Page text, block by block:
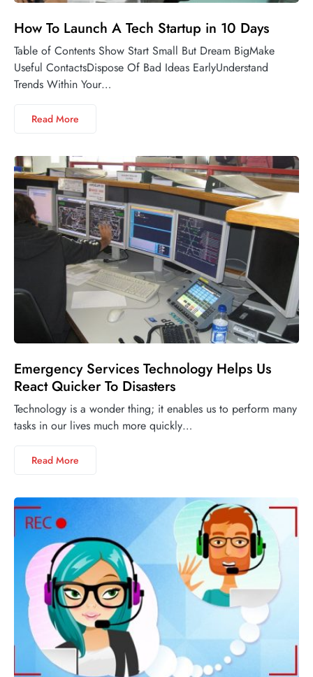
How To Launch A Tech Startup in 10 Days
Table of Contents Show Start Small But Dream BigMake
Useful ContactsDispose Of Bad Ideas EarlyUnderstand
Trends Within Your…
Read More
Emergency Services Technology Helps Us
React Quicker To Disasters
Technology is a wonder thing; it enables us to perform many
tasks in our lives much more quickly…
Read More